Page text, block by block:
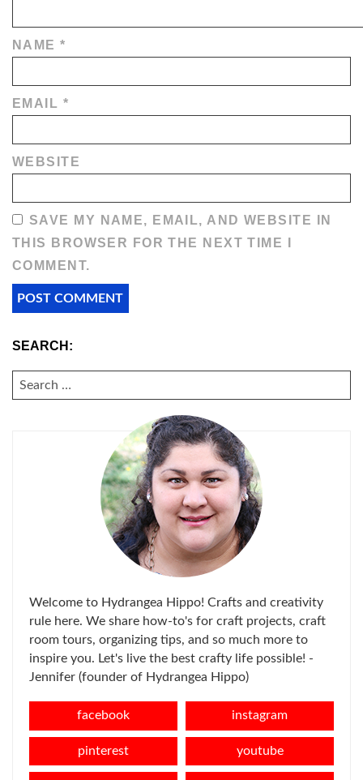
NAME*
EMAIL *
WEBSITE
SAVE MY NAME, EMAIL, AND WEBSITE IN
THIS BROWSER FOR THE NEXT TIME I
COMMENT.
SEARCH:
SEARCH
FOR:
Welcome to Hydrangea Hippo! Crafts and creativity
rule here. We share how-to's for craft projects, craft
room tours, organizing tips, and so much more to
inspire you. Let's live the best crafty life possible! -
Jennifer (founder of Hydrangea Hippo)
facebook instagram
pinterest youtube